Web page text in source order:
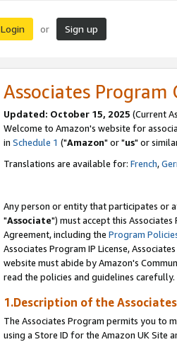
Login or Sign up
Associates
Updated: October 15, 2025 (Current
Welcome to Amazon's website for
in Schedule 1 ("Amazon" or "us" or
Translations are available for: French,
Any person or entity that participates or
"Associate") must accept this
Agreement, including the Program
Associates Program IP License,
website must abide by Amazon's
read the policies and guidelines carefully.
1.Description of the
The Associates Program permits you to
using a Store ID for the Amazon UK Site